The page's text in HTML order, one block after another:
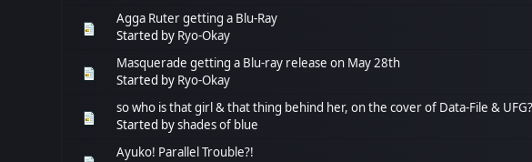
Agga Ruter getting a Blu-Ray
Started by Ryo-Okay
Masquerade getting a Blu-ray release on May 28th
Started by Ryo-Okay
so who is that girl & that thing behind her, on the cover of Data-File & UFG?
Started byshades of blue
Ayuko! Parallel Trouble?!